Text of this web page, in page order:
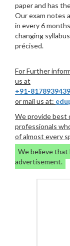
paper and has
Our exam notes
in every 6
changing
précised.
For Further
us at
+91-8178939439
or mail us at:
We provide best
professionals
of almost every
We believe that
advertisement.